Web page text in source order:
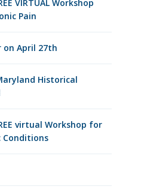
VIRTUAL Workshop
Pain
on April 27th
Historical
virtual Workshop for
Conditions